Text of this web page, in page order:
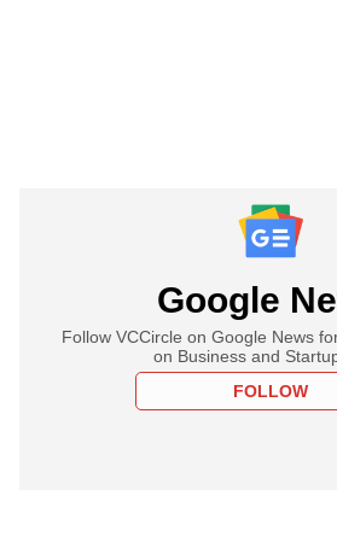
Google
Follow VCCircle on Google News
on Business and
FOLLOW